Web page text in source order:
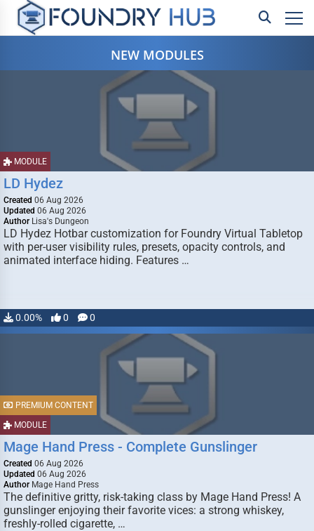
NEW MODULES
MODULE
LD Hydez
Created 06 Aug 2026
Updated 06 Aug 2026
Author Lisa's Dungeon
LD Hydez Hotbar customization for Foundry Virtual Tabletop
with per-user visibility rules, presets, opacity controls, and
animated interface hiding. Features …
0.00% 0 0
MODULE
PREMIUM CONTENT
Mage Hand Press - Complete Gunslinger
Created 06 Aug 2026
Updated 06 Aug 2026
Author Mage Hand Press
The definitive gritty, risk-taking class by Mage Hand Press! A
gunslinger enjoying their favorite vices: a strong whiskey,
freshly-rolled cigarette, …